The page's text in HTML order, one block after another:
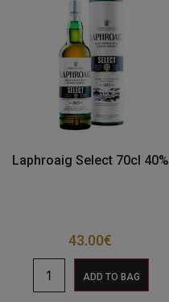
Laphroaig Select 70cl 40%
43.00€
ADD TO BAG